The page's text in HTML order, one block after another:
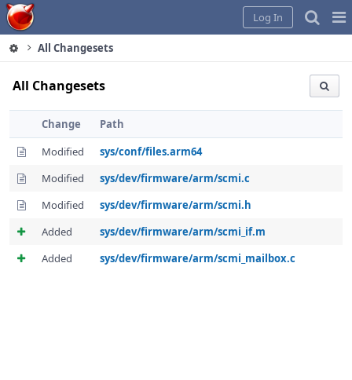
Home
Log In
All Changesets
All Changesets
Change
Path
Modified
sys/conf/files.arm64
Modified
sys/dev/firmware/arm/scmi.c
Modified
sys/dev/firmware/arm/scmi.h
Added
sys/dev/firmware/arm/scmi_if.m
Added
sys/dev/firmware/arm/scmi_mailbox.c